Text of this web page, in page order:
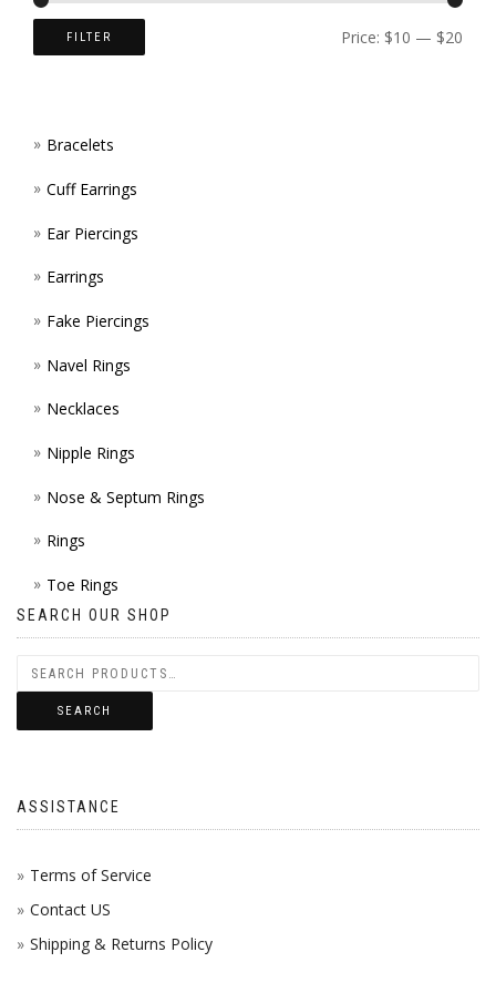
ON
FILTER Price: $10 — $20
Bracelets
Cuff Earrings
Ear Piercings
Earrings
Fake Piercings
Navel Rings
Necklaces
Nipple Rings
Nose & Septum Rings
Rings
Toe Rings
SEARCH OUR SHOP
SEARCH
ASSISTANCE
Terms of Service
Contact US
Shipping & Returns Policy